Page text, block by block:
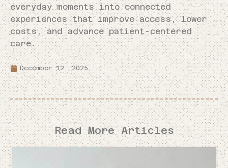
everyday moments into connected
experiences that improve access, lower
costs, and advance patient-centered
care.
December 12, 2025
Read More Articles